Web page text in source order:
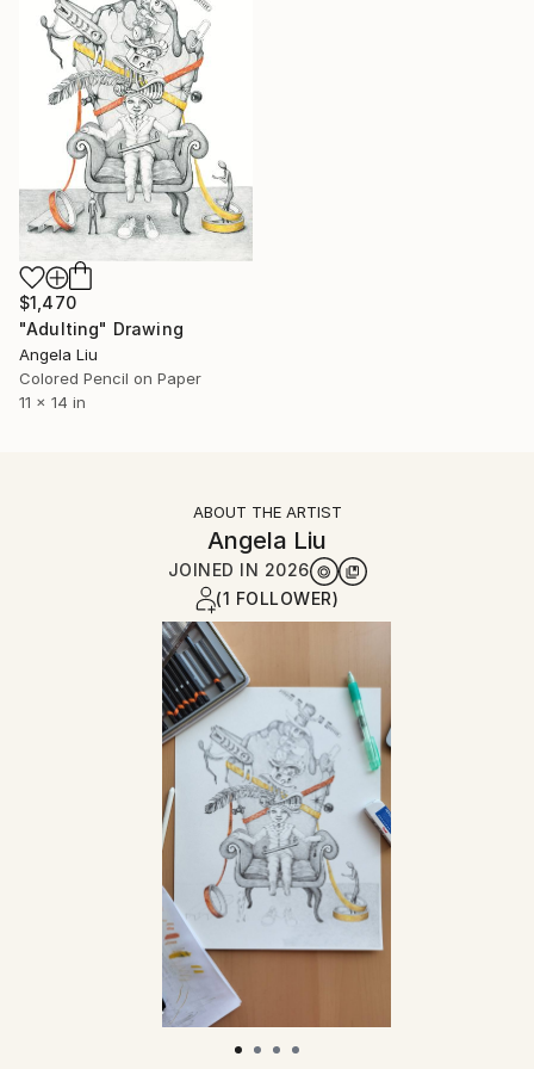
$1,470
"Adulting" Drawing
Angela Liu
Colored Pencil on Paper
11 x 14 in
ABOUT THE ARTIST
Angela Liu
JOINED IN 2026
(1 FOLLOWER)